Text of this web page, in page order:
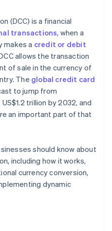
(DCC) is a financial
transactions, when a
makes a credit or debit
allows the transaction
of sale in the currency of
The global credit card
to jump from
trillion by 2032, and
an important part of that
should know about
including how it works,
currency conversion,
dynamic